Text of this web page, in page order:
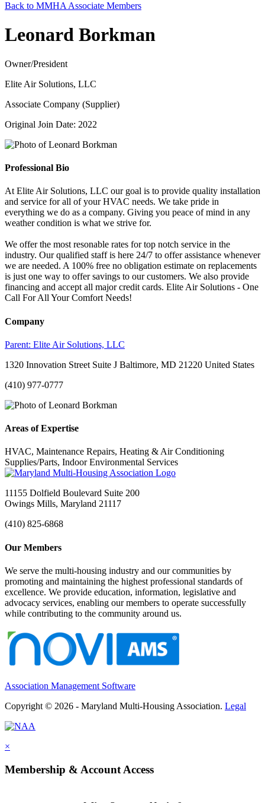
Back to MMHA Associate Members
Leonard Borkman
Owner/President
Elite Air Solutions, LLC
Associate Company (Supplier)
Original Join Date: 2022
Professional Bio
At Elite Air Solutions, LLC our goal is to provide quality installation
and service for all of your HVAC needs. We take pride in
everything we do as a company. Giving you peace of mind in any
weather condition is what we strive for.
We offer the most resonable rates for top notch service in the
industry. Our qualified staff is here 24/7 to offer assistance whenever
we are needed. A 100% free no obligation estimate on replacements
is just one way to offer savings to our customers. We also provide
financing and accept all major credit cards. Elite Air Solutions - One
Call For All Your Comfort Needs!
Company
Parent: Elite Air Solutions, LLC
1320 Innovation Street Suite J Baltimore, MD 21220 United States
(410) 977-0777
Areas of Expertise
HVAC, Maintenance Repairs, Heating & Air Conditioning
Supplies/Parts, Indoor Environmental Services
11155 Dolfield Boulevard Suite 200
Owings Mills, Maryland 21117
(410) 825-6868
Our Members
We serve the multi-housing industry and our communities by
promoting and maintaining the highest professional standards of
excellence. We provide education, information, legislative and
advocacy services, enabling our members to operate successfully
while contributing to the community around us.
Association Management Software
Copyright © 2026 - Maryland Multi-Housing Association. Legal
×
Membership & Account Access